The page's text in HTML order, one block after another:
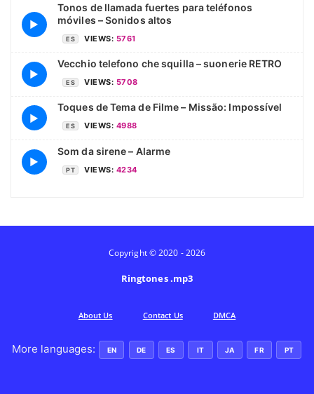
▶
Tonos de llamada fuertes para teléfonos
móviles – Sonidos altos
ES VIEWS: 5761
▶
Vecchio telefono che squilla – suonerie RETRO
ES VIEWS: 5708
▶
Toques de Tema de Filme – Missão: Impossível
ES VIEWS: 4988
▶
Som da sirene – Alarme
PT VIEWS: 4234
Copyright © 2020 - 2026
Ringtones .mp3
Аbout Us Contact Us DMCA
More languages: EN DE ES IT JA FR PT